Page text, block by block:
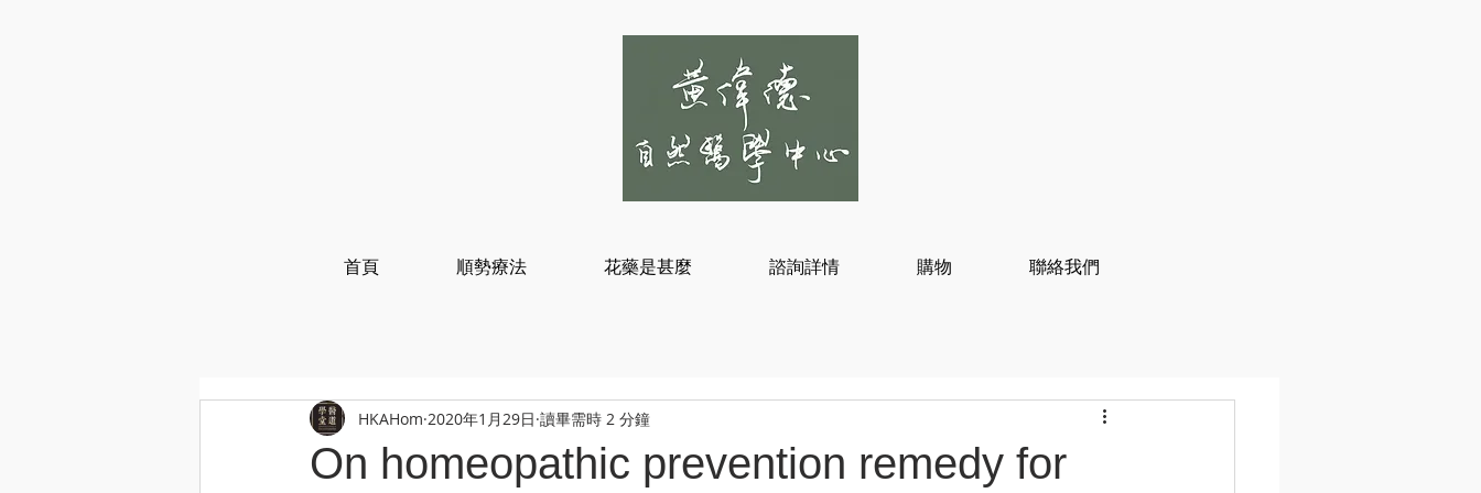
On homeopathic prevention remedy for
HKAHom 2020年1月29日 讀畢需時 2 分鐘
首頁 順勢療法 花藥是甚麼 諮詢詳情 購物 聯絡我們